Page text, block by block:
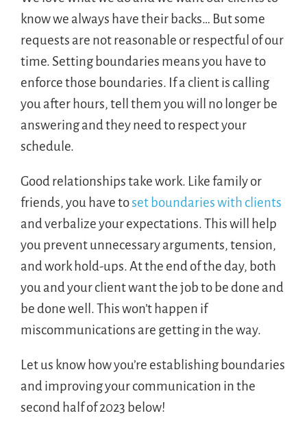
know we always have their backs… But some
requests are not reasonable or respectful of our
time. Setting boundaries means you have to
enforce those boundaries. If a client is calling
you after hours, tell them you will no longer be
answering and they need to respect your
schedule.
Good relationships take work. Like family or
friends, you have toset boundaries with clients
and verbalize your expectations. This will help
you prevent unnecessary arguments, tension,
and work hold-ups. At the end of the day, both
you and your client want the job to be done and
be done well. This won’t happen if
miscommunications are getting in the way.
Let us know how you’re establishing boundaries
and improving your communication in the
second half of 2023 below!